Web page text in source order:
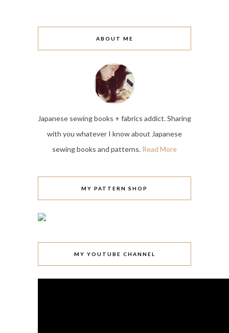
ABOUT ME
Japanese sewing books + fabrics addict. Sharing
with you whatever I know about Japanese
sewing books and patterns. Read More
MY PATTERN SHOP
MY YOUTUBE CHANNEL